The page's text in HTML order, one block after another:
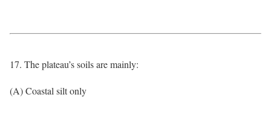
17. The plateau’s soils are mainly:
(A) Coastal silt only